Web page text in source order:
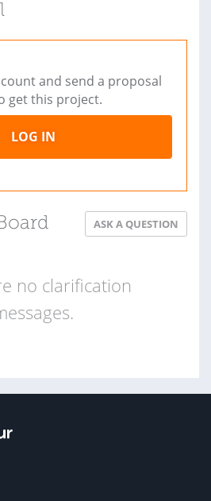
and send a proposal
get this project.
LOG IN
ASK A QUESTION
no clarification